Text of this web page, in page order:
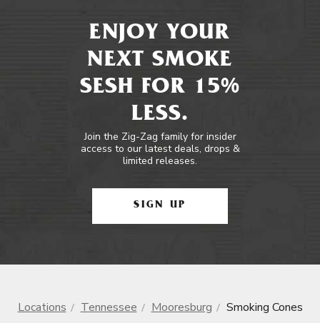
ENJOY YOUR
NEXT SMOKE
SESH FOR 15%
LESS.
Join the Zig-Zag family for insider
access to our latest deals, drops &
limited releases.
SIGN UP
Locations Tennessee Mooresburg Smoking Cones